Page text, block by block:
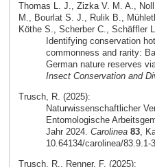
Thomas L. J., Zizka V. M. A.,
M., Bourlat S. J., Rulik B.,
Köthe S., Scherber C., Schäffler
Identifying conservation
commonness and rarity:
German nature reserves
Insect Conservation and
Trusch, R. (2025):
Naturwissenschaftlicher
Entomologische
Jahr 2024. Carolinea 83,
10.64134/carolinea/83.9.1-
Trusch, R., Renner, F. (2025):